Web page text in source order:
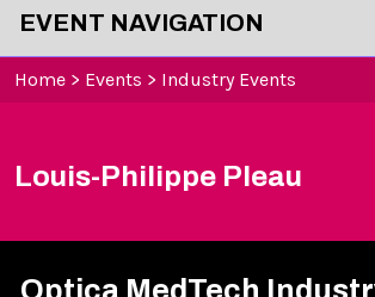
EVENT NAVIGATION
Home > Events > Industry Events
Louis-Philippe Pleau
Optica MedTech